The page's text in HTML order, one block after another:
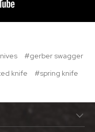
#gerber swagger
knife #spring knife